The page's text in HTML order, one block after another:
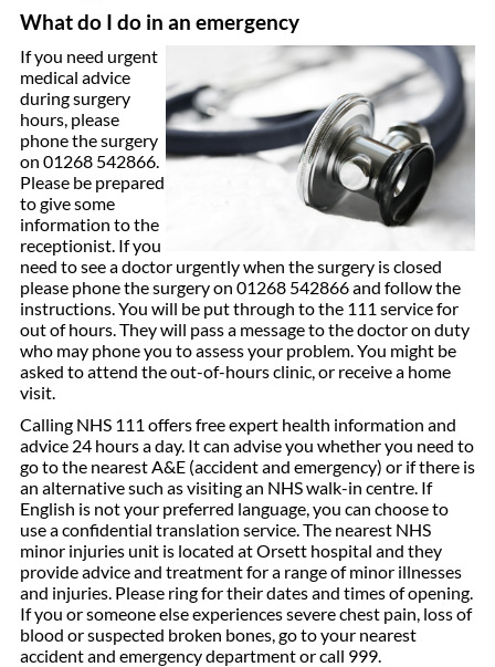
What do I do in an emergency
If you need urgent
medical advice
during surgery
hours, please
phone the surgery
on 01268 542866.
Please be prepared
to give some
information to the
receptionist. If you
need to see a doctor urgently when the surgery is closed
please phone the surgery on 01268 542866 and follow the
instructions. You will be put through to the 111 service for
out of hours. They will pass a message to the doctor on duty
who may phone you to assess your problem. You might be
asked to attend the out-of-hours clinic, or receive a home
visit.
Calling NHS 111 offers free expert health information and
advice 24 hours a day. It can advise you whether you need to
go to the nearest A&E (accident and emergency) or if there is
an alternative such as visiting an NHS walk-in centre. If
English is not your preferred language, you can choose to
use a confidential translation service. The nearest NHS
minor injuries unit is located at Orsett hospital and they
provide advice and treatment for a range of minor illnesses
and injuries. Please ring for their dates and times of opening.
If you or someone else experiences severe chest pain, loss of
blood or suspected broken bones, go to your nearest
accident and emergency department or call 999.